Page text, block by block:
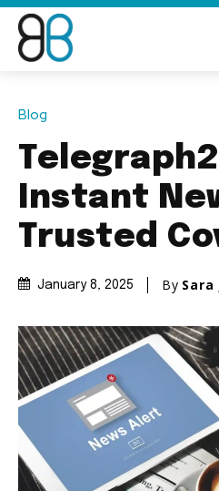
Blog
Instant
Trusted
January 8, 2025 By Sara